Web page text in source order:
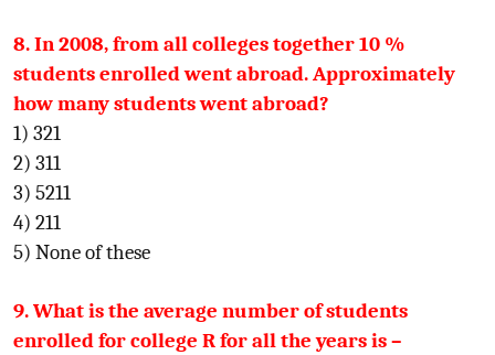
8. In 2008, from all colleges together 10 %
students enrolled went abroad. Approximately
how many students went abroad?
1) 321
2) 311
3) 5211
4) 211
5) None of these
9. What is the average number of students
enrolled for college R for all the years is –